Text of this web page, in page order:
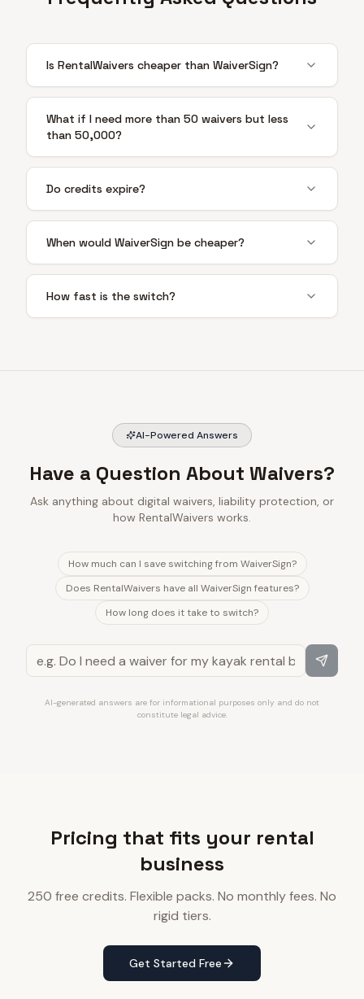
Is RentalWaivers cheaper than WaiverSign?
What if I need more than 50 waivers but less
than 50,000?
Do credits expire?
When would WaiverSign be cheaper?
How fast is the switch?
AI-Powered Answers
Have a Question About Waivers?
Ask anything about digital waivers, liability protection, or
how RentalWaivers works.
How much can I save switching from WaiverSign?
Does RentalWaivers have all WaiverSign features?
How long does it take to switch?
AI-generated answers are for informational purposes only and do not
constitute legal advice.
Pricing that fits your rental
business
250 free credits. Flexible packs. No monthly fees. No
rigid tiers.
Get Started Free